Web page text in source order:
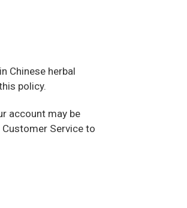
Chinese herbal
policy.
account may be
Service to